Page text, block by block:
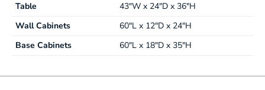
Table
43"W x 24"D x 36"H
Wall Cabinets
60"L x 12"D x 24"H
Base Cabinets
60"L x 18"D x 35"H